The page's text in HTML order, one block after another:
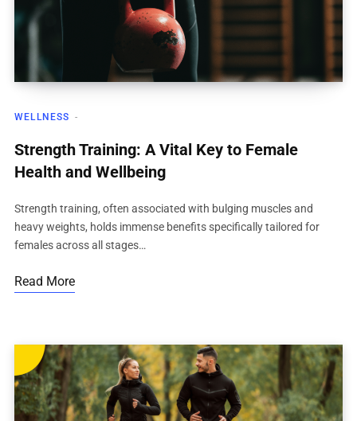
WELLNESS
Strength Training: A Vital Key to Female
Health and Wellbeing
Strength training, often associated with bulging muscles and
heavy weights, holds immense benefits specifically tailored for
females across all stages…
Read More